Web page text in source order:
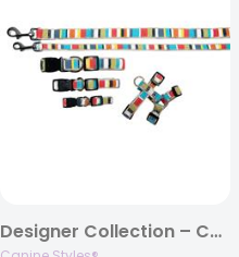
Designer Collection – Collar, Harness, & Lead – Reef Stripe